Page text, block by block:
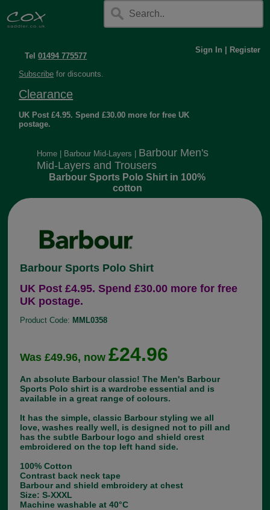
Tel01494 775577
Sign In Register
Subscribe for discounts.
Clearance
UK Post £4.95. Spend £30.00 more for free UK
postage.
Home Barbour Mid-Layers
Barbour Men's
Mid-Layers and Trousers
Barbour Sports Polo Shirt in 100%
cotton
Barbour Sports Polo Shirt
UK Post £4.95. Spend £30.00 more for free
UK postage.
Product Code: MML0358
Was £49.96, now£24.96
An absolute Barbour classic! The Men's Barbour
Sports Polo shirt is a wardrobe essential and is
available in a great range of colours.
It has the simple, classic Barbour styling we all
love, washes really well, is designed not to pill and
has the subtle Barbour logo and shield crest
embroidered on the top left hand side.
100% Cotton
Contrast back neck tape
Barbour and shield embroidery at chest
Size: S-XXXL
Machine washable at 40°C